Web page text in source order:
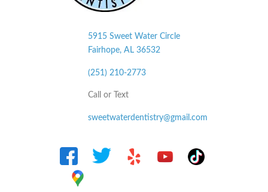
5915 Sweet Water Circle
Fairhope, AL 36532
(251) 210-2773
Call or Text
sweetwaterdentistry@gmail.com